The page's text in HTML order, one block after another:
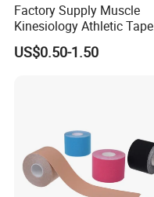
Factory Supply Muscle
Kinesiology Athletic Tape
Sports Waterproof 5cm X
5m
US$0.50-1.50